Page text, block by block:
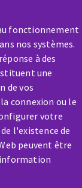
fonctionnement
nos systèmes.
à des
une
de vos
connexion ou le
votre
l'existence de
peuvent être
information